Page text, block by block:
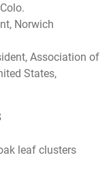
Norwich
Association of
States,
leaf clusters